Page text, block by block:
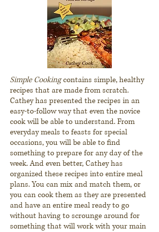
Simple Cookingcontains simple, healthy
recipes that are made from scratch.
Cathey has presented the recipes in an
easy-to-follow way that even the novice
cook will be able to understand. From
everyday meals to feasts for special
occasions, you will be able to find
something to prepare for any day of the
week. And even better, Cathey has
organized these recipes into entire meal
plans. You can mix and match them, or
you can cook them as they are presented
and have an entire meal ready to go
without having to scrounge around for
something that will work with your main